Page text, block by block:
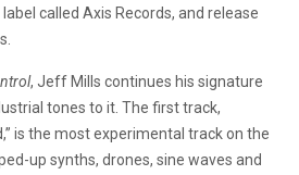
called Axis Records, and release
, Jeff Mills continues his signature
tones to it. The first track,
is the most experimental track on the
up synths, drones, sine waves and